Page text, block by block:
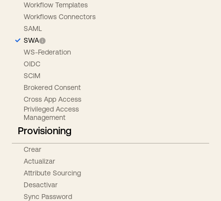
Workflow Templates
Workflows Connectors
SAML
SWA
WS-Federation
OIDC
SCIM
Brokered Consent
Cross App Access
Privileged Access
Management
Provisioning
Crear
Actualizar
Attribute Sourcing
Desactivar
Sync Password